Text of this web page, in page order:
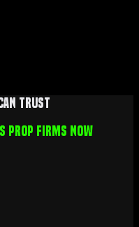
trust
prop firms now